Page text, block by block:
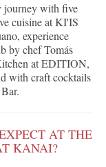
journey with five
cuisine at KI'IS
experience
by chef Tomás
at EDITION,
with craft cocktails
AT THE
KANAI?